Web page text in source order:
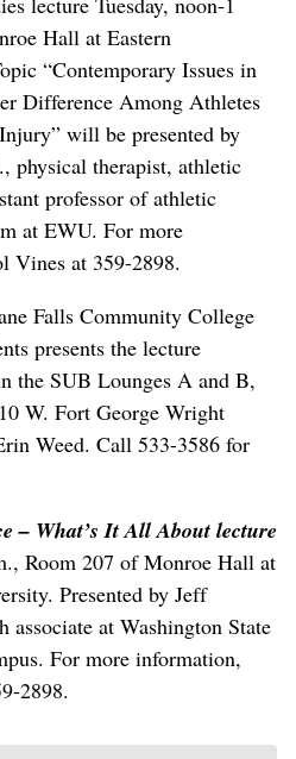
Hall at Eastern
“Contemporary Issues in
Difference Among Athletes
will be presented by
physical therapist, athletic
professor of athletic
at EWU. For more
Vines at 359-2898.
Falls Community College
presents the lecture
the SUB Lounges A and B,
W. Fort George Wright
Weed. Call 533-3586 for
– What’s It All About lecture
Room 207 of Monroe Hall at
Presented by Jeff
at Washington State
For more information,
2898.